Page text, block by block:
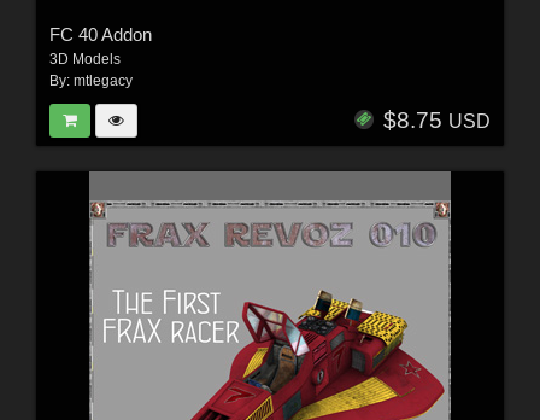
FC 40 Addon
3D Models
By: mtlegacy
$8.75 USD